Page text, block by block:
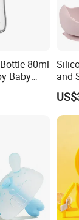
80ml
Baby
and